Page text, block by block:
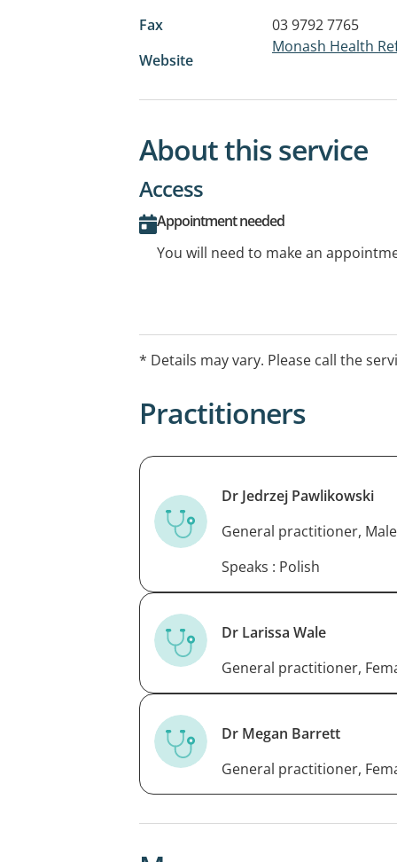
Fax
03 9792 7765
Website
Monash Health
About this service
Access
Appointment needed
You will need to make an
* Details may vary. Please call the
Practitioners
Dr Jedrzej Pawlikowski
General practitioner, Male
Speaks : Polish
Dr Larissa Wale
General practitioner,
Dr Megan Barrett
General practitioner,